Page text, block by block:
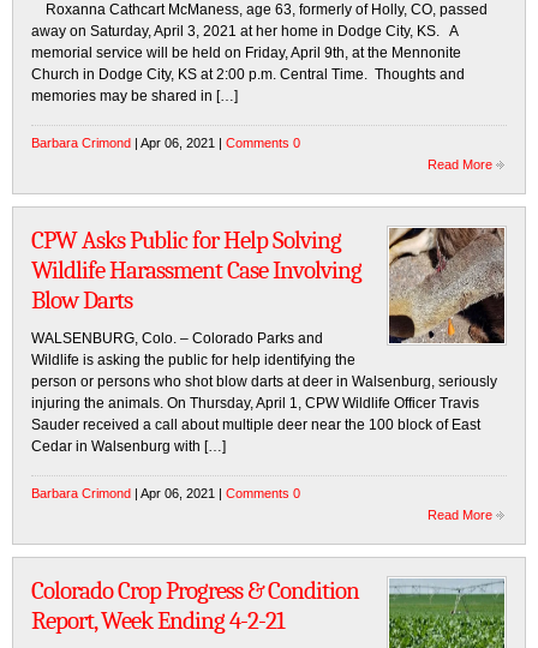
Roxanna Cathcart McManess, age 63, formerly of Holly, CO, passed
away on Saturday, April 3, 2021 at her home in Dodge City, KS. A
memorial service will be held on Friday, April 9th, at the Mennonite
Church in Dodge City, KS at 2:00 p.m. Central Time. Thoughts and
memories may be shared in […]
Barbara Crimond | Apr 06, 2021 | Comments 0
Read More
CPW Asks Public for Help Solving
Wildlife Harassment Case Involving
Blow Darts
WALSENBURG, Colo. – Colorado Parks and
Wildlife is asking the public for help identifying the
person or persons who shot blow darts at deer in Walsenburg, seriously
injuring the animals. On Thursday, April 1, CPW Wildlife Officer Travis
Sauder received a call about multiple deer near the 100 block of East
Cedar in Walsenburg with […]
Barbara Crimond | Apr 06, 2021 | Comments 0
Read More
Colorado Crop Progress & Condition
Report, Week Ending 4-2-21